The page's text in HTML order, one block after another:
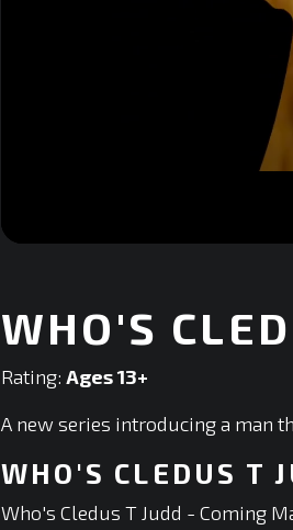
seconds Volume
90%
WHO'S
Rating: Ages 13+
A new series introducing a man
WHO'S CLEDUS T
Who's Cledus T Judd - Coming